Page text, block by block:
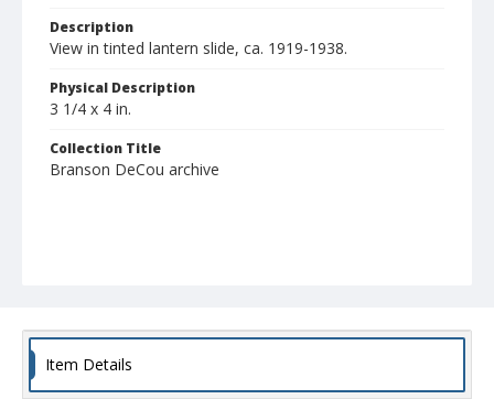
Description
View in tinted lantern slide, ca. 1919-1938.
Physical Description
3 1/4 x 4 in.
Collection Title
Branson DeCou archive
Item Details